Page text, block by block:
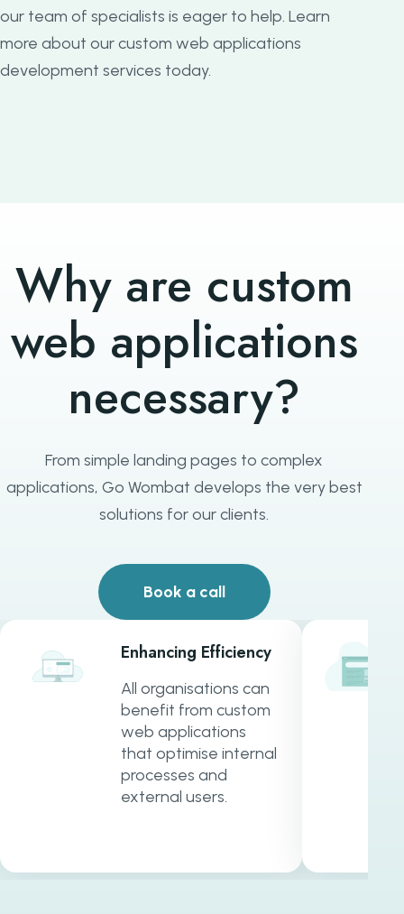
our team of specialists is eager to help. Learn
more about our custom web applications
development services today.
Why are custom
web applications
necessary?
From simple landing pages to complex
applications, Go Wombat develops the very best
solutions for our clients.
Book a call
Enhancing Efficiency
All organisations can
benefit from custom
web applications
that optimise internal
processes and
external users.